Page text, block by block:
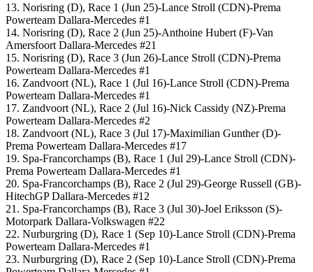
13. Norisring (D), Race 1 (Jun 25)-Lance Stroll (CDN)-Prema
Powerteam Dallara-Mercedes #1
14. Norisring (D), Race 2 (Jun 25)-Anthoine Hubert (F)-Van
Amersfoort Dallara-Mercedes #21
15. Norisring (D), Race 3 (Jun 26)-Lance Stroll (CDN)-Prema
Powerteam Dallara-Mercedes #1
16. Zandvoort (NL), Race 1 (Jul 16)-Lance Stroll (CDN)-Prema
Powerteam Dallara-Mercedes #1
17. Zandvoort (NL), Race 2 (Jul 16)-Nick Cassidy (NZ)-Prema
Powerteam Dallara-Mercedes #2
18. Zandvoort (NL), Race 3 (Jul 17)-Maximilian Gunther (D)-
Prema Powerteam Dallara-Mercedes #17
19. Spa-Francorchamps (B), Race 1 (Jul 29)-Lance Stroll (CDN)-
Prema Powerteam Dallara-Mercedes #1
20. Spa-Francorchamps (B), Race 2 (Jul 29)-George Russell (GB)-
HitechGP Dallara-Mercedes #12
21. Spa-Francorchamps (B), Race 3 (Jul 30)-Joel Eriksson (S)-
Motorpark Dallara-Volkswagen #22
22. Nurburgring (D), Race 1 (Sep 10)-Lance Stroll (CDN)-Prema
Powerteam Dallara-Mercedes #1
23. Nurburgring (D), Race 2 (Sep 10)-Lance Stroll (CDN)-Prema